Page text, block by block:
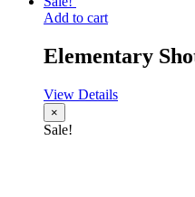
Add to cart
Elementary
View Details
×
Sale!